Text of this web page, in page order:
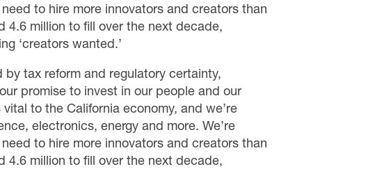
to hire more innovators and creators than
4.6 million to fill over the next decade,
‘creators wanted.’
tax reform and regulatory certainty,
promise to invest in our people and our
to the California economy, and we’re
electronics, energy and more. We’re
to hire more innovators and creators than
4.6 million to fill over the next decade,